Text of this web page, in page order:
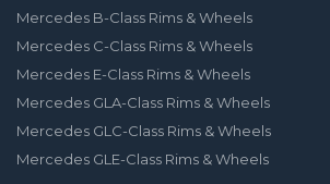
Mercedes B-Class Rims & Wheels
Mercedes C-Class Rims & Wheels
Mercedes E-Class Rims & Wheels
Mercedes GLA-Class Rims & Wheels
Mercedes GLC-Class Rims & Wheels
Mercedes GLE-Class Rims & Wheels